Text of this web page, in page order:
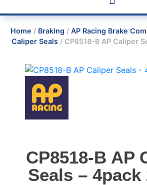
Home / Braking / AP Racing Brake
Caliper Seals / CP8518-B AP Caliper
CP8518-B AP
Seals – 4pack